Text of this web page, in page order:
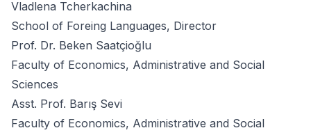
Vladlena Tcherkachina
School of Foreing Languages, Director
Prof. Dr. Beken Saatçioğlu
Faculty of Economics, Administrative and Social
Sciences
Asst. Prof. Barış Sevi
Faculty of Economics, Administrative and Social